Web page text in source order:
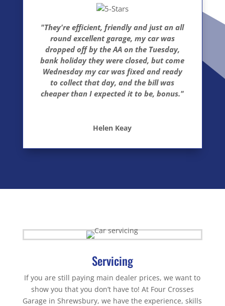
"They're efficient, friendly and just an all
round excellent garage, my car was
dropped off by the AA on the Tuesday,
bank holiday they were closed, but come
Wednesday my car was fixed and ready
to collect that day, and the bill was
cheaper than I expected it to be, bonus."
Helen Keay
Servicing
If you are still paying main dealer prices, we want to
show you that you don’t have to! At Four Crosses
Garage in Shrewsbury, we have the experience, skills